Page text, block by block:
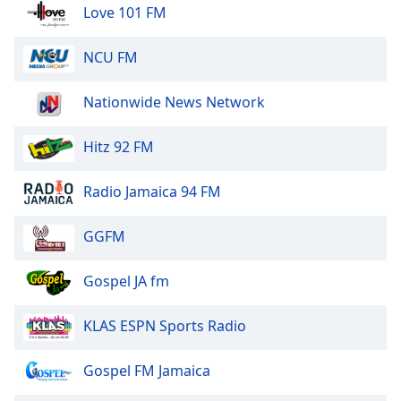
dialog
window.
Escape
cancel
close
window.
Color
Opacity
Background
Love 101 FM
NCU FM
Nationwide News Network
Hitz 92 FM
Radio Jamaica 94 FM
GGFM
Gospel JA fm
KLAS ESPN Sports Radio
Gospel FM Jamaica